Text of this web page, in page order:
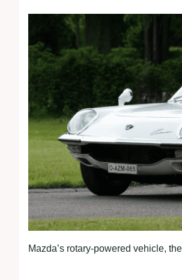
Mazda’s rotary-powered vehicle,